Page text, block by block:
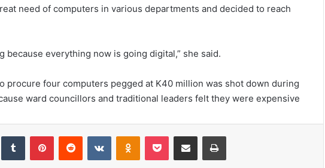
need of computers in various departments and decided to reach
because everything now is going digital,” she said.
procure four computers pegged at K40 million was shot down during
ward councillors and traditional leaders felt they were expensive
Tumblr PinterestReddit VKontakteOdnoklassniki
Pocket Share via Email Print